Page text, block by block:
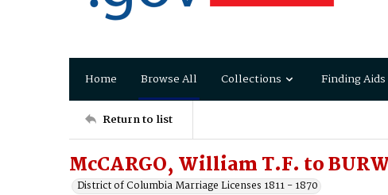
Home Browse All Collections Finding Aids
Return to list
McCARGO, William T.F. to
District of Columbia Marriage Licenses 1811 - 1870